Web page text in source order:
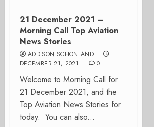
21 December 2021 –
Morning Call Top Aviation
News Stories
ADDISON SCHONLAND
DECEMBER 21, 2021
0
Welcome to Morning Call for
21 December 2021, and the
Top Aviation News Stories for
today. You can also...